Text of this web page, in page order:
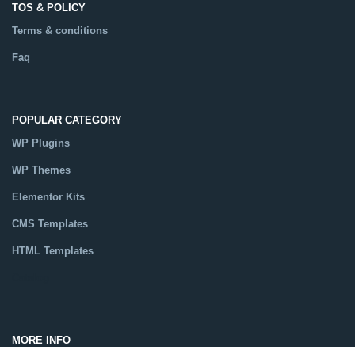
TOS & POLICY
Terms & conditions
Faq
POPULAR CATEGORY
WP Plugins
WP Themes
Elementor Kits
CMS Templates
HTML Templates
MORE INFO